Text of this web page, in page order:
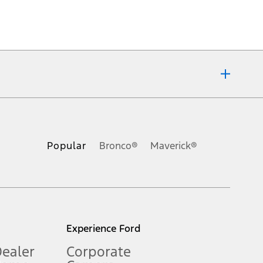
Popular Bronco® Maverick®
Experience Ford
Corporate